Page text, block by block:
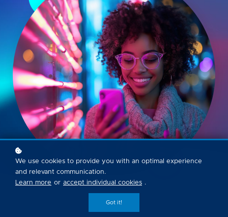
We use cookies to provide you with an optimal experience
and relevant communication.
Learn more or accept individual cookies .
Got it!